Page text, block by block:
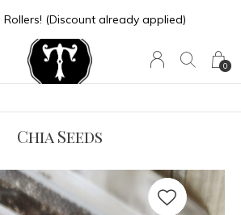
0
Rollers! (Discount already applied)
Chia Seeds